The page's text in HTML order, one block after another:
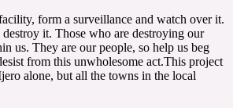
form a surveillance and watch over it.
it. Those who are destroying our
us. They are our people, so help us beg
from this unwholesome act.This project
alone, but all the towns in the local